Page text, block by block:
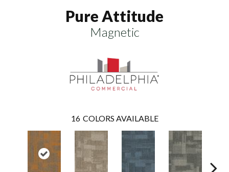
Pure Attitude
Magnetic
16 COLORS AVAILABLE